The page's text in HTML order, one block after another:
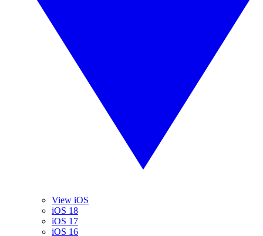
View iOS
iOS 18
iOS 17
iOS 16